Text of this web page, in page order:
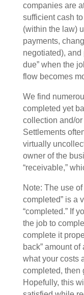
companies are
sufficient cash
(within the law)
payments,
negotiated), and
due” when the
flow becomes
We find
completed yet
collection and/
Settlements
virtually
owner of the
“receivable,”
Note: The use
completed” is a
“completed.” If
the job to
complete it
back” amount
what your costs
completed, then
Hopefully, this